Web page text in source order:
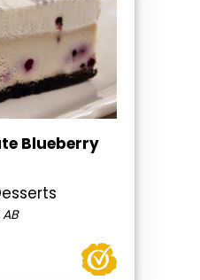
Blueberry